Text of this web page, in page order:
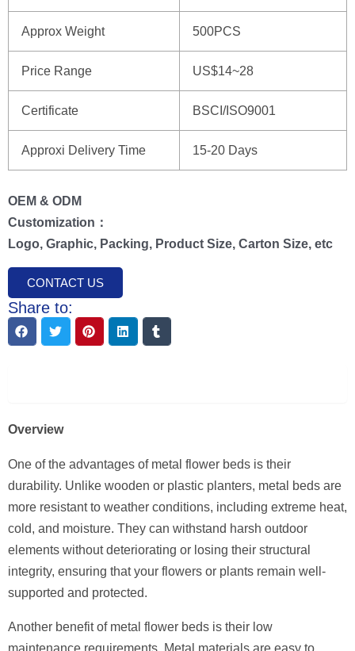
Approx Weight 500PCS
Price Range US$14~28
Certificate BSCI/ISO9001
Approxi Delivery Time 15-20 Days
OEM & ODM
Customization：
Logo, Graphic, Packing, Product Size, Carton Size, etc
CONTACT US
Share to:
Overview
One of the advantages of metal flower beds is their
durability. Unlike wooden or plastic planters, metal beds are
more resistant to weather conditions, including extreme heat,
cold, and moisture. They can withstand harsh outdoor
elements without deteriorating or losing their structural
integrity, ensuring that your flowers or plants remain well-
supported and protected.
Another benefit of metal flower beds is their low
maintenance requirements. Metal materials are easy to